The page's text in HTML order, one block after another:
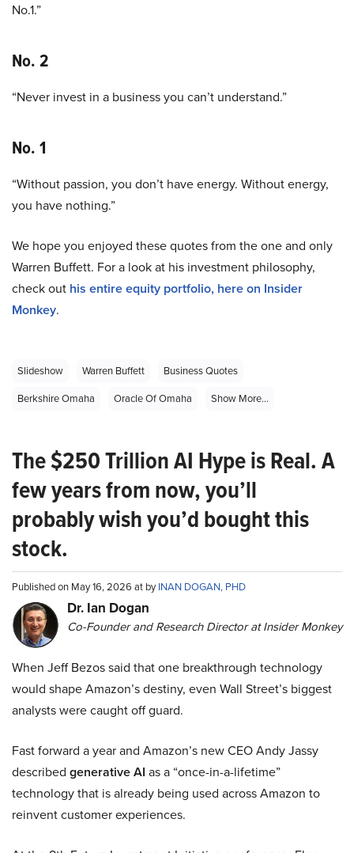
No.1.”
No. 2
“Never invest in a business you can’t understand.”
No. 1
“Without passion, you don’t have energy. Without energy,
you have nothing.”
We hope you enjoyed these quotes from the one and only
Warren Buffett. For a look at his investment philosophy,
check out his entire equity portfolio, here on Insider
Monkey.
Slideshow Warren Buffett
Business Quotes
Berkshire Omaha
Oracle Of Omaha Show More...
The $250 Trillion AI Hype is Real. A
few years from now, you’ll
probably wish you’d bought this
stock.
Published on May 16, 2026 at byINAN DOGAN, PHD
Dr. Ian Dogan
Co-Founder and Research Director at Insider Monkey
When Jeff Bezos said that one breakthrough technology
would shape Amazon’s destiny, even Wall Street’s biggest
analysts were caught off guard.
Fast forward a year and Amazon’s new CEO Andy Jassy
described generative AI as a “once-in-a-lifetime”
technology that is already being used across Amazon to
reinvent customer experiences.